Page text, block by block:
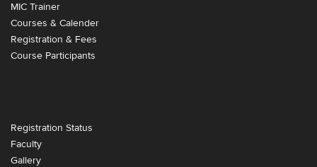
MIC Trainer
Courses & Calender
Registration & Fees
Course Participants
Registration Status
Faculty
Gallery